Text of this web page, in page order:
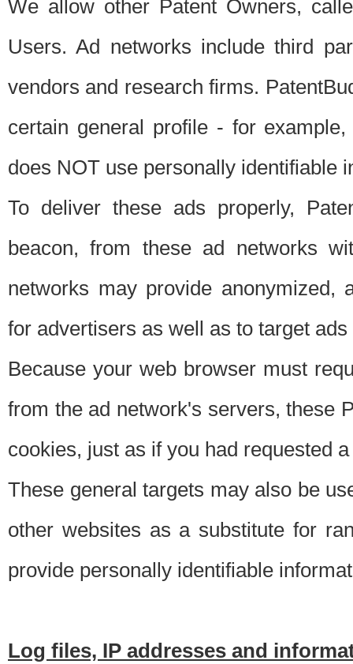
We allow other Patent Owners,
Users. Ad networks include third
vendors and research firms.
certain general profile - for
does NOT use personally identifiable
To deliver these ads properly,
beacon, from these ad networks
networks may provide anonymized,
for advertisers as well as to target
Because your web browser must
from the ad network's servers, these
cookies, just as if you had requested
These general targets may also be
other websites as a substitute for
provide personally identifiable
Log files, IP addresses and